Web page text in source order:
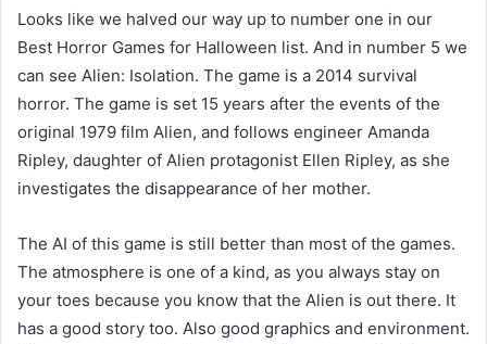
Looks like we halved our way up to number one in our
Best Horror Games for Halloween list. And in number 5 we
can see Alien: Isolation. The game is a 2014 survival
horror. The game is set 15 years after the events of the
original 1979 film Alien, and follows engineer Amanda
Ripley, daughter of Alien protagonist Ellen Ripley, as she
investigates the disappearance of her mother.
The AI of this game is still better than most of the games.
The atmosphere is one of a kind, as you always stay on
your toes because you know that the Alien is out there. It
has a good story too. Also good graphics and environment.